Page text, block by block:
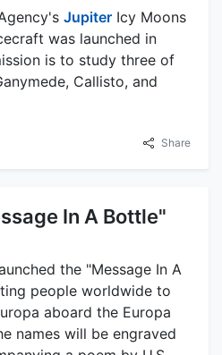
Jupiter Icy Moons
was launched in
is to study three of
Callisto, and
Share
In A Bottle"
the "Message In A
people worldwide to
aboard the Europa
names will be engraved